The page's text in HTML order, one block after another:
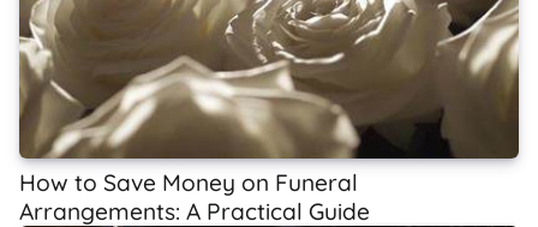
How to Save Money on Funeral
Arrangements: A Practical Guide